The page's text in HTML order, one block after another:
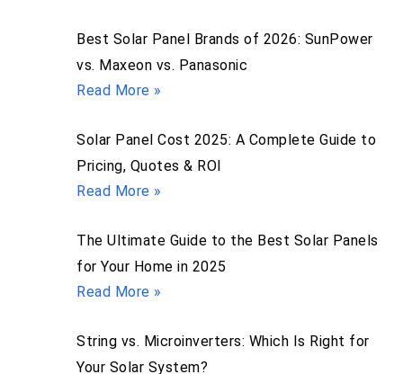
Best Solar Panel Brands of 2026: SunPower
vs. Maxeon vs. Panasonic
Read More »
Solar Panel Cost 2025: A Complete Guide to
Pricing, Quotes & ROI
Read More »
The Ultimate Guide to the Best Solar Panels
for Your Home in 2025
Read More »
String vs. Microinverters: Which Is Right for
Your Solar System?